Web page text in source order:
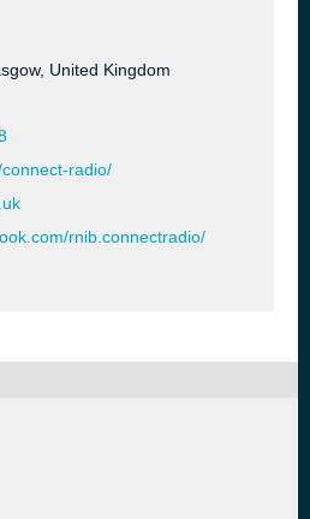
United Kingdom
radio/
rnib.connectradio/